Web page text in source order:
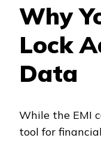
Why
Lock
Data
While the EMI
tool for